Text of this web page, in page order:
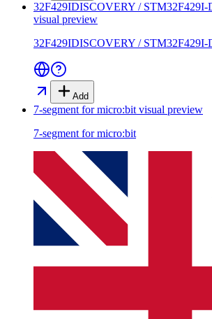
32F429IDISCOVERY /
visual preview
32F429IDISCOVERY /
Add
7-segment for micro:bit visual preview
7-segment for micro:bit